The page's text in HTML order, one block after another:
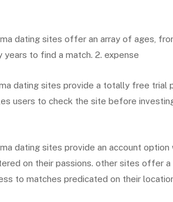
dating sites offer an array of ages,
to find a match. 2. expense
dating sites provide a totally free trial
users to check the site before
dating sites provide an account
on their passions. other sites offer
to matches predicated on their